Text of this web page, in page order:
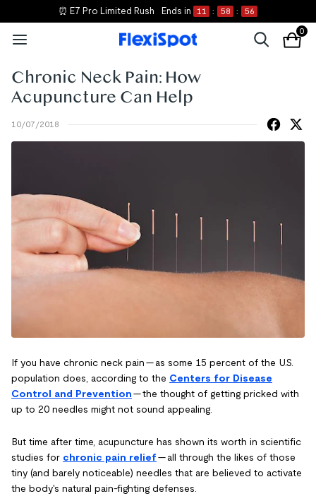
⏰ E7 Pro Limited Rush Ends in 11 : 58 : 56
0
Chronic Neck Pain: How
Acupuncture Can Help
10/07/2018
If you have chronic neck pain — as some 15 percent of the U.S.
population does, according to the Centers for Disease
Control and Prevention— the thought of getting pricked with
up to 20 needles might not sound appealing.
But time after time, acupuncture has shown its worth in scientific
studies for chronic pain relief— all through the likes of those
tiny (and barely noticeable) needles that are believed to activate
the body's natural pain-fighting defenses.